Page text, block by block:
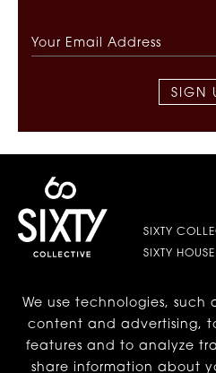
SIGN
SIXTY
SIXTY
LES | LOWER EAST SIDE
We use technologies, such
content and advertising,
features and to analyze
share information about